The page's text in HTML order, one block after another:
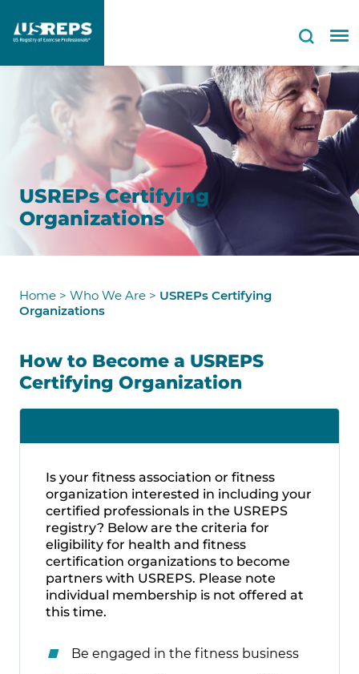
USREPs Certifying
Organizations
Home > Who We Are > USREPs Certifying
Organizations
How to Become a USREPS
Certifying Organization
Is your fitness association or fitness
organization interested in including your
certified professionals in the USREPS
registry? Below are the criteria for
eligibility for health and fitness
certification organizations to become
partners with USREPS. Please note
individual membership is not offered at
this time.
Be engaged in the fitness business